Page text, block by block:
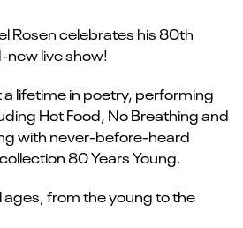
Rosen celebrates his 80th
new live show!
a lifetime in poetry, performing
Hot Food, No Breathing and
with never-before-heard
80 Years Young.
ages, from the young to the